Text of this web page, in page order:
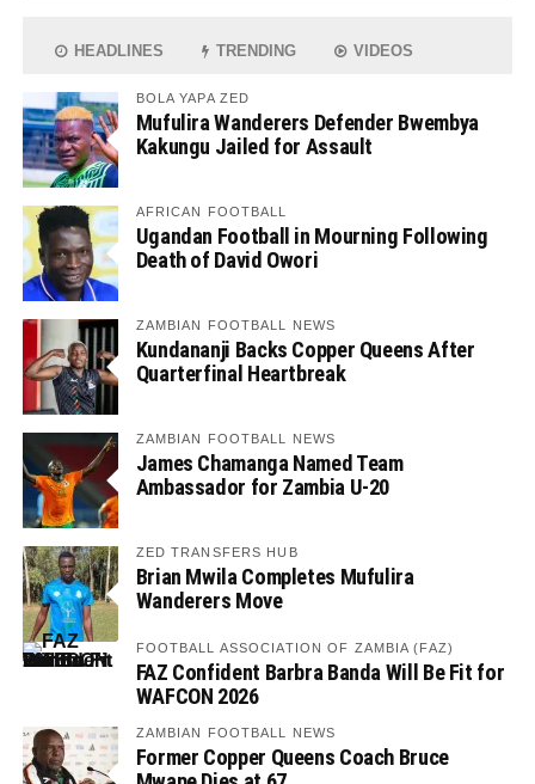
HEADLINES TRENDING VIDEOS
BOLA YAPA ZED
Mufulira Wanderers Defender Bwembya
Kakungu Jailed for Assault
AFRICAN FOOTBALL
Ugandan Football in Mourning Following
Death of David Owori
ZAMBIAN FOOTBALL NEWS
Kundananji Backs Copper Queens After
Quarterfinal Heartbreak
ZAMBIAN FOOTBALL NEWS
James Chamanga Named Team
Ambassador for Zambia U-20
ZED TRANSFERS HUB
Brian Mwila Completes Mufulira
Wanderers Move
FOOTBALL ASSOCIATION OF ZAMBIA (FAZ)
FAZ Confident Barbra Banda Will Be Fit for
WAFCON 2026
ZAMBIAN FOOTBALL NEWS
Former Copper Queens Coach Bruce